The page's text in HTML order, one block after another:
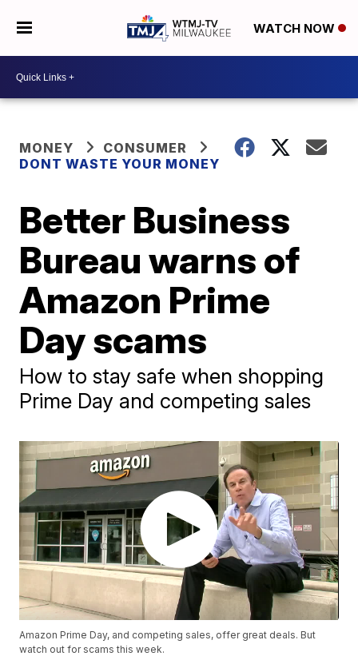
WATCH NOW
MONEY
CONSUMER
DONT WASTE YOUR MONEY
Better Business
Bureau warns of
Amazon Prime
Day scams
How to stay safe when shopping
Prime Day and competing sales
Amazon Prime Day, and competing sales, offer great deals. But
watch out for scams this week.